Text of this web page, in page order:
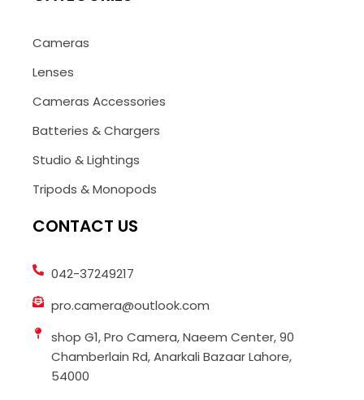
Cameras
Lenses
Cameras Accessories
Batteries & Chargers
Studio & Lightings
Tripods & Monopods
CONTACT US
042-37249217
pro.camera@outlook.com
shop G1, Pro Camera, Naeem Center, 90
Chamberlain Rd, Anarkali Bazaar Lahore,
54000